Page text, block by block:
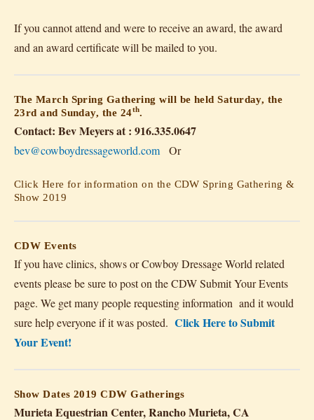
If you cannot attend and were to receive an award, the award
and an award certificate will be mailed to you.
The March Spring Gathering will be held Saturday, the
23rd and Sunday, the 24th.
Contact: Bev Meyers at : 916.335.0647
bev@cowboydressageworld.com Or
Click Here for information on the CDW Spring Gathering &
Show 2019
CDW Events
If you have clinics, shows or Cowboy Dressage World related
events please be sure to post on the CDW Submit Your Events
page. We get many people requesting information and it would
sure help everyone if it was posted. Click Here to Submit
Your Event!
Show Dates 2019CDW Gatherings
Murieta Equestrian Center, Rancho Murieta, CA